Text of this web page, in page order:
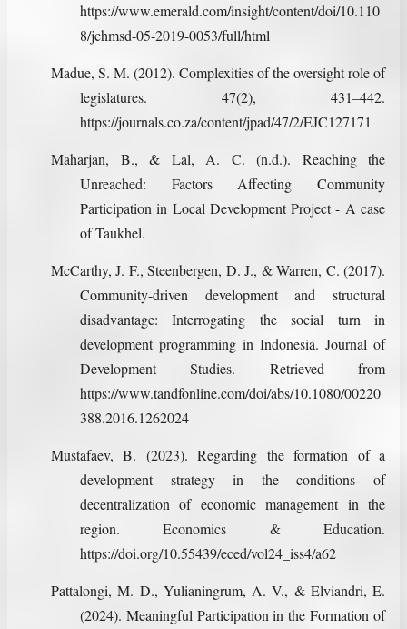
https://www.emerald.com/insight/content/doi/10.110
8/jchmsd-05-2019-0053/full/html
Madue, S. M. (2012). Complexities of the oversight role of
legislatures. 47(2), 431–442.
https://journals.co.za/content/jpad/47/2/EJC127171
Maharjan, B., & Lal, A. C. (n.d.). Reaching the
Unreached: Factors Affecting Community
Participation in Local Development Project - A case
of Taukhel.
McCarthy, J. F., Steenbergen, D. J., & Warren, C. (2017).
Community-driven development and structural
disadvantage: Interrogating the social turn in
development programming in Indonesia. Journal of
Development Studies. Retrieved from
https://www.tandfonline.com/doi/abs/10.1080/00220
388.2016.1262024
Mustafaev, B. (2023). Regarding the formation of a
development strategy in the conditions of
decentralization of economic management in the
region. Economics & Education.
https://doi.org/10.55439/eced/vol24_iss4/a62
Pattalongi, M. D., Yulianingrum, A. V., & Elviandri, E.
(2024). Meaningful Participation in the Formation of